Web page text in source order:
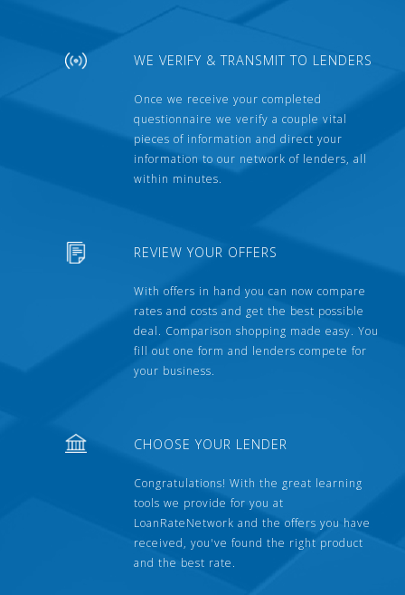
WE VERIFY & TRANSMIT TO LENDERS
Once we receive your completed
questionnaire we verify a couple vital
pieces of information and direct your
information to our network of lenders, all
within minutes.
REVIEW YOUR OFFERS
With offers in hand you can now compare
rates and costs and get the best possible
deal. Comparison shopping made easy. You
fill out one form and lenders compete for
your business.
CHOOSE YOUR LENDER
Congratulations! With the great learning
tools we provide for you at
LoanRateNetwork and the offers you have
received, you've found the right product
and the best rate.